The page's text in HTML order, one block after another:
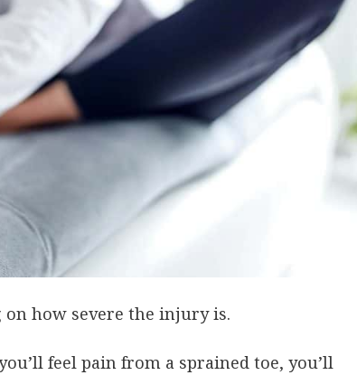
how severe the injury is.
feel pain from a sprained toe, you’ll